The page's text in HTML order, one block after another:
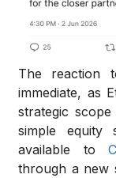
The reaction
immediate, as
strategic
simple equity
available to
through a new